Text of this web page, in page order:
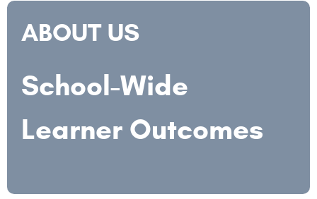
ABOUT US
School-Wide
Learner Outcomes